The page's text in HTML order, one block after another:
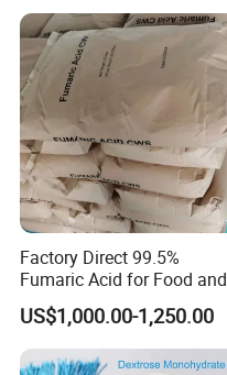
Factory Direct 99.5%
Fumaric Acid for Food and
Beverage Use
US$1,000.00-1,250.00